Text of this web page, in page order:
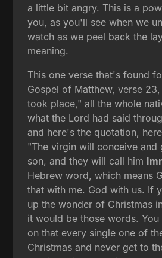
a little bit angry. This is a
you, as you'll see when we
watch as we peel back the
meaning.
This one verse that's found
Gospel of Matthew, verse
took place," all the whole
what the Lord had said
and here's the quotation,
"The virgin will conceive and
son, and they will call him
Hebrew word, which means
that with me. God with us. If
up the wonder of Christmas
it would be those words.
on that every single one of
Christmas and never get to